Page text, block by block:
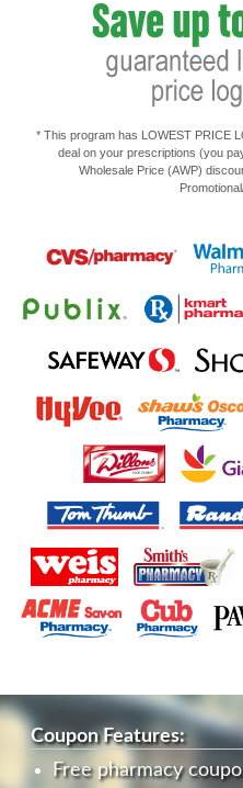
* This program has LOWEST PRICE
deal on your prescriptions (you
Wholesale Price (AWP)
Coupon Features:
Free pharmacy